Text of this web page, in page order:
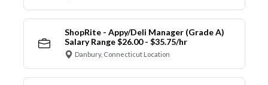
ShopRite - Appy/Deli Manager (Grade A)
Salary Range $26.00 - $35.75/hr
Danbury, Connecticut Location